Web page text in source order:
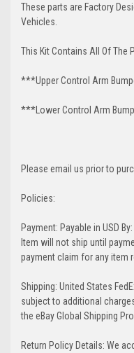
These parts are Factory
Vehicles.
This Kit Contains All Of The
***Upper Control Arm
***Lower Control Arm
Please email us prior to
Policies:
Payment: Payable in USD
Item will not ship until
payment claim for any item
Shipping: United States
subject to additional
the eBay Global Shipping
Return Policy Details: We